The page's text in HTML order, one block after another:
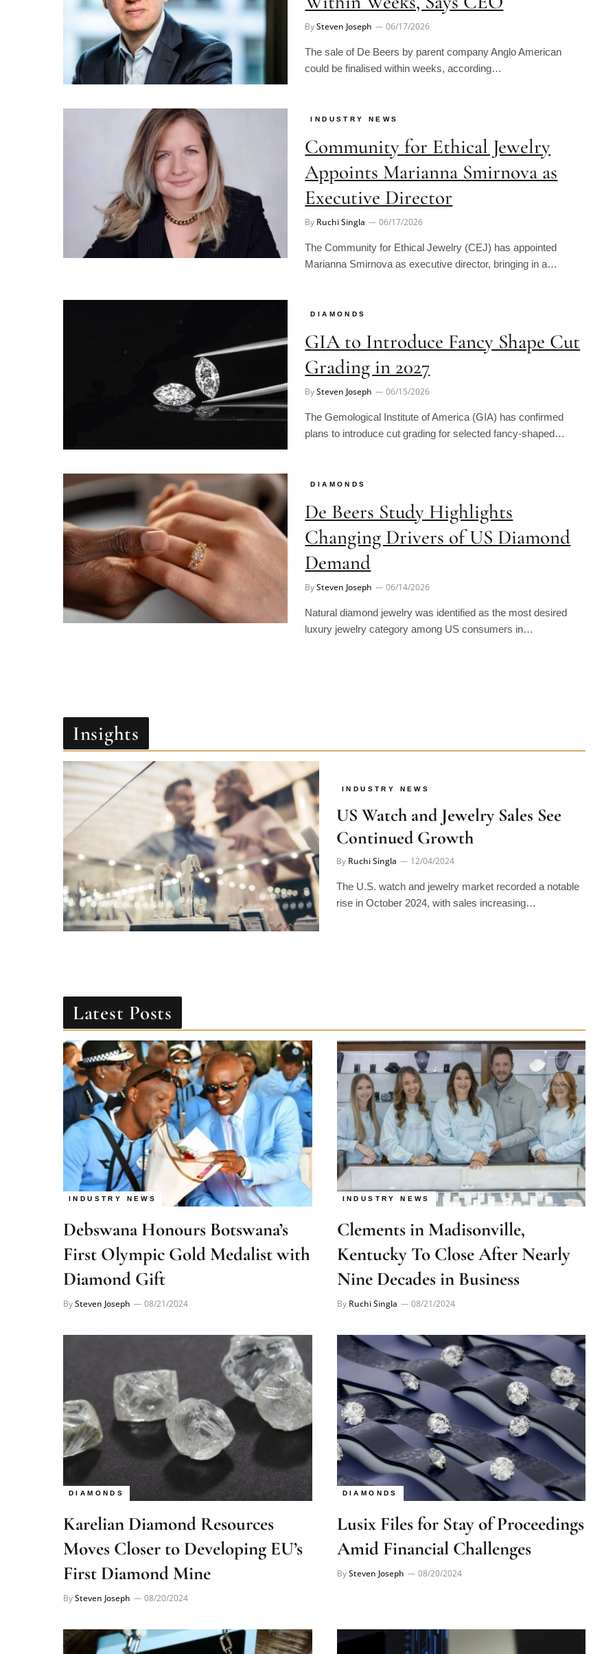
BySteven Joseph 06/17/2026
The sale of De Beers by parent company Anglo American
could be finalised within weeks, according…
Community for Ethical Jewelry
Appoints Marianna Smirnova as
Executive Director
ByRuchi Singla 06/17/2026
The Community for Ethical Jewelry (CEJ) has appointed
Marianna Smirnova as executive director, bringing in a…
GIA to Introduce Fancy Shape Cut
Grading in 2027
BySteven Joseph 06/15/2026
The Gemological Institute of America (GIA) has confirmed
plans to introduce cut grading for selected fancy-shaped…
De Beers Study Highlights
Changing Drivers of US Diamond
Demand
BySteven Joseph
Natural diamond jewelry was identified as the most desired
luxury jewelry category among US consumers in…
Insights
US Watch and Jewelry Sales See
Continued Growth
By Ruchi Singla 12/04/2024
The U.S. watch and jewelry market recorded a notable
rise in October 2024, with sales increasing…
Latest Posts
INDUSTRY NEWS
Debswana Honours Botswana’s
First Olympic Gold Medalist with
Diamond Gift
BySteven Joseph 08/21/2024
Clements in Madisonville,
Kentucky To Close After Nearly
Nine Decades in Business
ByRuchi Singla 08/21/2024
Karelian Diamond Resources
Moves Closer to Developing EU’s
First Diamond Mine
By Steven Joseph 08/20/2024
DIAMONDS
Lusix Files for Stay of Proceedings
Amid Financial Challenges
BySteven Joseph 08/20/2024